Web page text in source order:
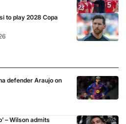
to play 2028 Copa
defender Araujo on
– Wilson admits